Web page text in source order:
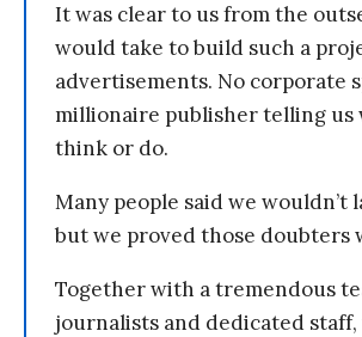
It was clear to us from the
would take to build such a
advertisements. No corporate
millionaire publisher telling us
think or do.
Many people said we wouldn’t
but we proved those doubters
Together with a tremendous
journalists and dedicated